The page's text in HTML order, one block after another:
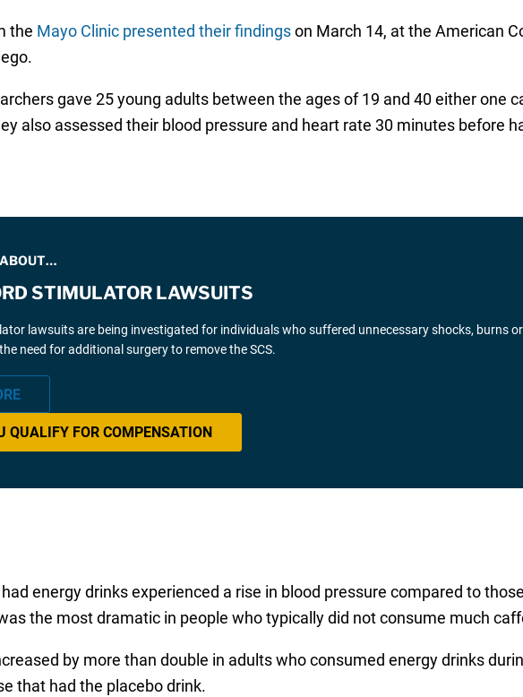
the Mayo Clinic presented their findingson March 14, at the American
gave 25 young adults between the ages of 19 and 40 either one
also assessed their blood pressure and heart rate 30 minutes before
ABOUT…
STIMULATOR LAWSUITS
lawsuits are being investigated for individuals who suffered unnecessary shocks, burns
need for additional surgery to remove the SCS.
QUALIFY FOR COMPENSATION
energy drinks experienced a rise in blood pressure compared to
the most dramatic in people who typically did not consume much
by more than double in adults who consumed energy drinks
that had the placebo drink.